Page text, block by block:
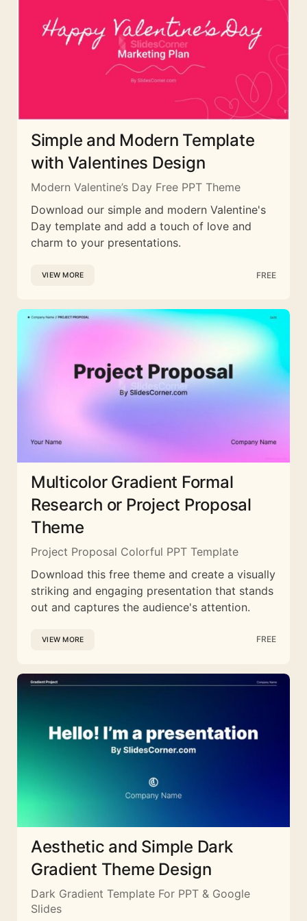
Simple and Modern Template
with Valentines Design
Modern Valentine’s Day Free PPT Theme
Download our simple and modern Valentine's
Day template and add a touch of love and
charm to your presentations.
VIEW MORE FREE
Multicolor Gradient Formal
Research or Project Proposal
Theme
Project Proposal Colorful PPT Template
Download this free theme and create a visually
striking and engaging presentation that stands
out and captures the audience's attention.
VIEW MORE FREE
Aesthetic and Simple Dark
Gradient Theme Design
Dark Gradient Template For PPT & Google
Slides